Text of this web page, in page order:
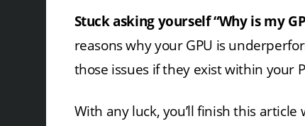
Stuck asking yourself “Why is my
reasons why your GPU is
those issues if they exist within your
With any luck, you’ll finish this